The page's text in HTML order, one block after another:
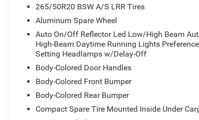
265/50R20 BSW A/S LRR Tires
Aluminum Spare Wheel
Auto On/Off Reflector Led Low/High Beam
High-Beam Daytime Running Lights Preference
Setting Headlamps w/Delay-Off
Body-Colored Door Handles
Body-Colored Front Bumper
Body-Colored Rear Bumper
Compact Spare Tire Mounted Inside Under